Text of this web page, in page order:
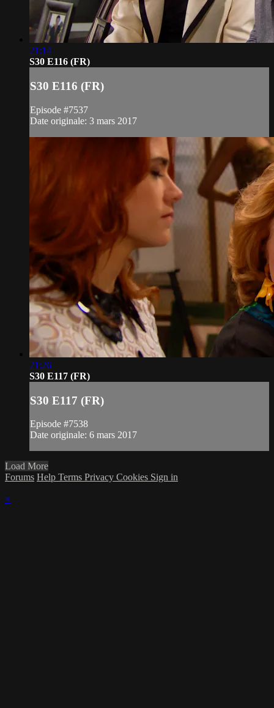
21:14
S30 E116 (FR)
S30 E116 (FR)
Episode #7537
Date originale: 3 mars 2017
21:26
S30 E117 (FR)
S30 E117 (FR)
Episode #7538
Date originale: 6 mars 2017
Load More
Forums Help Terms Privacy Cookies Sign in
×